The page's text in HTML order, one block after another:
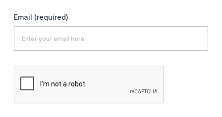
Email (required)